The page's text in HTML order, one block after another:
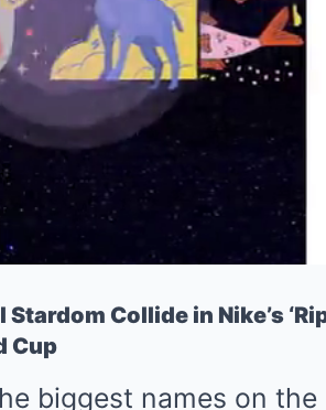
Collide in Nike’s
Cup
biggest names on